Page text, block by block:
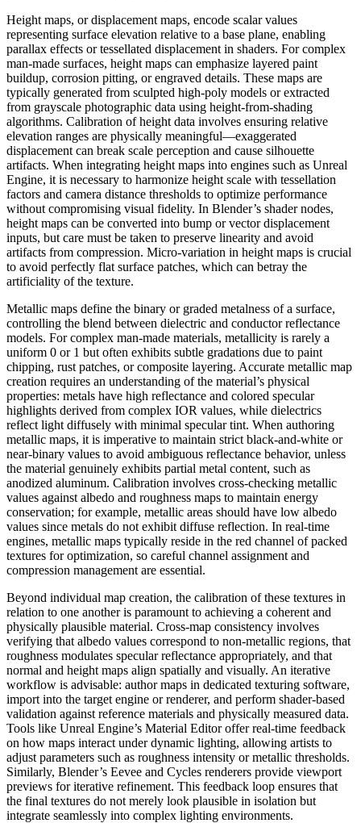
Height maps, or displacement maps, encode scalar values
representing surface elevation relative to a base plane, enabling
parallax effects or tessellated displacement in shaders. For complex
man-made surfaces, height maps can emphasize layered paint
buildup, corrosion pitting, or engraved details. These maps are
typically generated from sculpted high-poly models or extracted
from grayscale photographic data using height-from-shading
algorithms. Calibration of height data involves ensuring relative
elevation ranges are physically meaningful—exaggerated
displacement can break scale perception and cause silhouette
artifacts. When integrating height maps into engines such as Unreal
Engine, it is necessary to harmonize height scale with tessellation
factors and camera distance thresholds to optimize performance
without compromising visual fidelity. In Blender’s shader nodes,
height maps can be converted into bump or vector displacement
inputs, but care must be taken to preserve linearity and avoid
artifacts from compression. Micro-variation in height maps is crucial
to avoid perfectly flat surface patches, which can betray the
artificiality of the texture.
Metallic maps define the binary or graded metalness of a surface,
controlling the blend between dielectric and conductor reflectance
models. For complex man-made materials, metallicity is rarely a
uniform 0 or 1 but often exhibits subtle gradations due to paint
chipping, rust patches, or composite layering. Accurate metallic map
creation requires an understanding of the material’s physical
properties: metals have high reflectance and colored specular
highlights derived from complex IOR values, while dielectrics
reflect light diffusely with minimal specular tint. When authoring
metallic maps, it is imperative to maintain strict black-and-white or
near-binary values to avoid ambiguous reflectance behavior, unless
the material genuinely exhibits partial metal content, such as
anodized aluminum. Calibration involves cross-checking metallic
values against albedo and roughness maps to maintain energy
conservation; for example, metallic areas should have low albedo
values since metals do not exhibit diffuse reflection. In real-time
engines, metallic maps typically reside in the red channel of packed
textures for optimization, so careful channel assignment and
compression management are essential.
Beyond individual map creation, the calibration of these textures in
relation to one another is paramount to achieving a coherent and
physically plausible material. Cross-map consistency involves
verifying that albedo values correspond to non-metallic regions, that
roughness modulates specular reflectance appropriately, and that
normal and height maps align spatially and visually. An iterative
workflow is advisable: author maps in dedicated texturing software,
import into the target engine or renderer, and perform shader-based
validation against reference materials and physically measured data.
Tools like Unreal Engine’s Material Editor offer real-time feedback
on how maps interact under dynamic lighting, allowing artists to
adjust parameters such as roughness intensity or metallic thresholds.
Similarly, Blender’s Eevee and Cycles renderers provide viewport
previews for iterative refinement. This feedback loop ensures that
the final textures do not merely look plausible in isolation but
integrate seamlessly into complex lighting environments.